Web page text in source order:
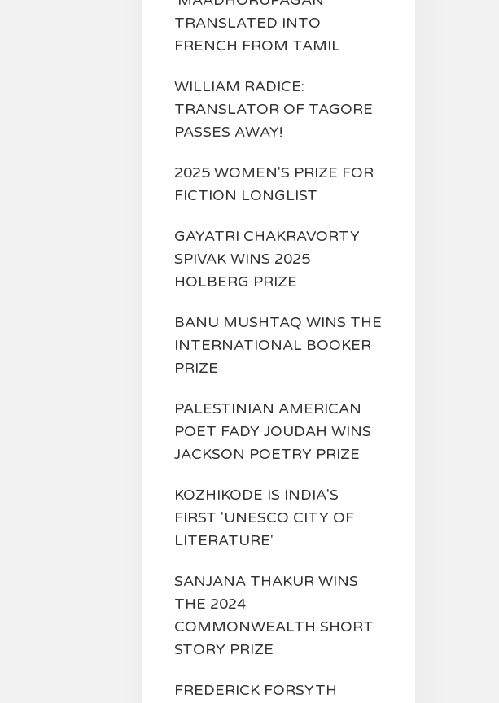
TRANSLATED INTO
FRENCH FROM TAMIL
WILLIAM RADICE:
TRANSLATOR OF TAGORE
PASSES AWAY!
2025 WOMEN'S PRIZE FOR
FICTION LONGLIST
GAYATRI CHAKRAVORTY
SPIVAK WINS 2025
HOLBERG PRIZE
BANU MUSHTAQ WINS THE
INTERNATIONAL BOOKER
PRIZE
PALESTINIAN AMERICAN
POET FADY JOUDAH WINS
JACKSON POETRY PRIZE
KOZHIKODE IS INDIA'S
FIRST 'UNESCO CITY OF
LITERATURE'
SANJANA THAKUR WINS
THE 2024
COMMONWEALTH SHORT
STORY PRIZE
FREDERICK FORSYTH